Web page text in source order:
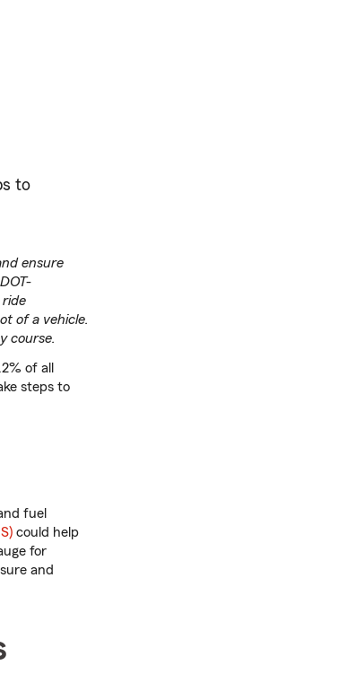
to
ensure
ride
of a vehicle.
course.
of all
steps to
fuel
could help
for
and